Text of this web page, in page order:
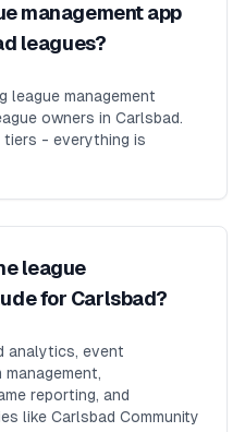
management app
leagues?
league management
owners in Carlsbad.
tiers - everything is
league
for Carlsbad?
analytics, event
reporting, and
like Carlsbad Community